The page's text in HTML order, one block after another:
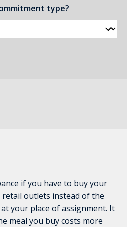
type?
if you have to buy your
retail outlets instead of the
your place of assignment. It
meal you buy costs more